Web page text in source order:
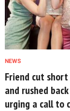
NEWS
Friend cut
and rushed
urging a call to